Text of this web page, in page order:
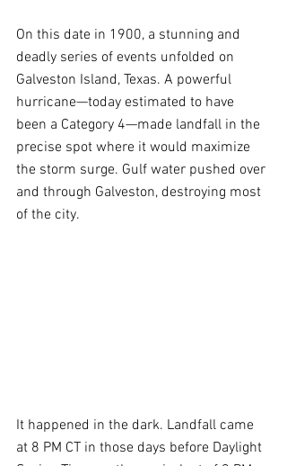
On this date in 1900, a stunning and
deadly series of events unfolded on
Galveston Island, Texas. A powerful
hurricane—today estimated to have
been a Category 4—made landfall in the
precise spot where it would maximize
the storm surge. Gulf water pushed over
and through Galveston, destroying most
of the city.
It happened in the dark. Landfall came
at 8 PM CT in those days before Daylight